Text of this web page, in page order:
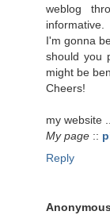
weblog
informative.
I'm gonna
should you
might be
Сheers!
mу websitе
My page ::
Reply
Anonymous